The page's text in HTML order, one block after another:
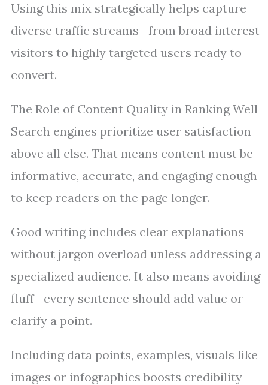
Using this mix strategically helps capture
diverse traffic streams—from broad interest
visitors to highly targeted users ready to
convert.
The Role of Content Quality in Ranking Well
Search engines prioritize user satisfaction
above all else. That means content must be
informative, accurate, and engaging enough
to keep readers on the page longer.
Good writing includes clear explanations
without jargon overload unless addressing a
specialized audience. It also means avoiding
fluff—every sentence should add value or
clarify a point.
Including data points, examples, visuals like
images or infographics boosts credibility